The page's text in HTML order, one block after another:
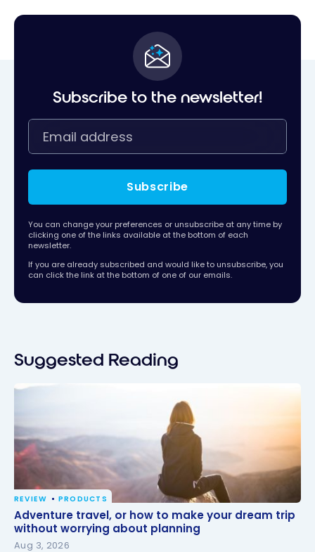
Subscribe to the newsletter!
Subscribe
You can change your preferences or unsubscribe at any time by
clicking one of the links available at the bottom of each
newsletter.
If you are already subscribed and would like to unsubscribe, you
can click the link at the bottom of one of our emails.
Suggested Reading
Adventure travel, or how to make your dream trip
without worrying about planning
REVIEW PRODUCTS
Adventure travel, or how to make your dream trip
without worrying about planning
Aug 3, 2026